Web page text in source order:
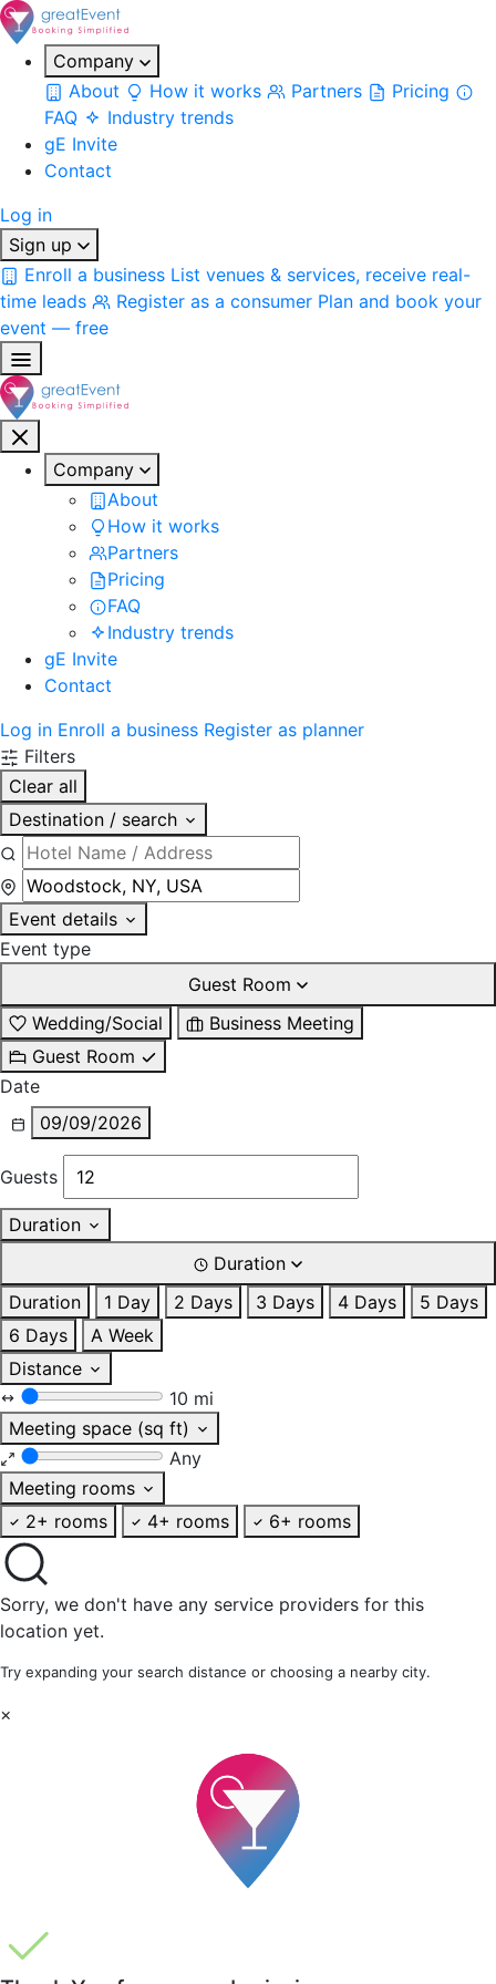
Company
About
How it works Partners
Pricing
FAQ
Industry trends
gE Invite
Contact
Log in
Sign up
Enroll a business List venues & services, receive real-
time leads
Register as a consumer Plan and book your
event — free
Company
About
How it works
Partners
Pricing
FAQ
Industry trends
gE Invite
Contact
Log in Enroll a business Register as planner
Filters
Clear all
Destination / search
Event details
Event type
Guest Room
Wedding/Social
Business Meeting
Guest Room
Date
09/09/2026
Guests
Duration
Duration
Duration
1 Day 2 Days 3 Days 4 Days
5 Days
6 Days
A Week
Distance
10 mi
Meeting space (sq ft)
Any
Meeting rooms
2+ rooms
4+ rooms 6+ rooms
Sorry, we don't have any service providers for this
location yet.
Try expanding your search distance or choosing a nearby city.
×